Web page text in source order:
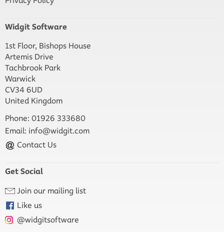
Widgit Software
1st Floor, Bishops House
Artemis Drive
Tachbrook Park
Warwick
CV34 6UD
United Kingdom
Phone: 01926 333680
Email: info@widgit.com
Contact Us
Get Social
Join our mailing list
Like us
@widgitsoftware